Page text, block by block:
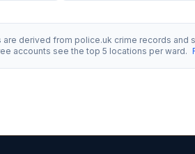
derived from police.uk crime records
accounts see the top 5 locations per ward.